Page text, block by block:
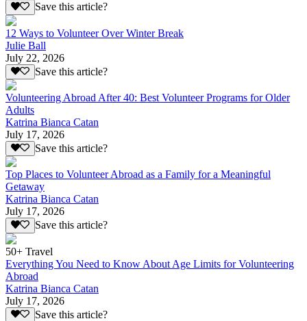
Save this article?
12 Ways to Volunteer Over Winter Break
Julie Ball
July 22, 2026
Save this article?
Volunteering Abroad After 40: Best Volunteer Programs for Older
Adults
Katrina Bianca Catan
July 17, 2026
Save this article?
Top Places to Volunteer Abroad as a Family for a Meaningful
Getaway
Katrina Bianca Catan
July 17, 2026
Save this article?
50+ Travel
Everything You Need to Know About Age Limits for Volunteering
Abroad
Katrina Bianca Catan
July 17, 2026
Save this article?